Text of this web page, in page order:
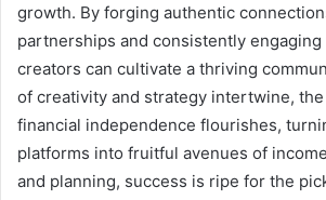
growth. By forging authentic
partnerships and consistently
creators can cultivate a thriving
of creativity and strategy intertwine,
financial independence flourishes,
platforms into fruitful avenues of
and planning, success is ripe for the